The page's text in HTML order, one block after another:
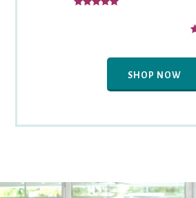
SHOP NOW